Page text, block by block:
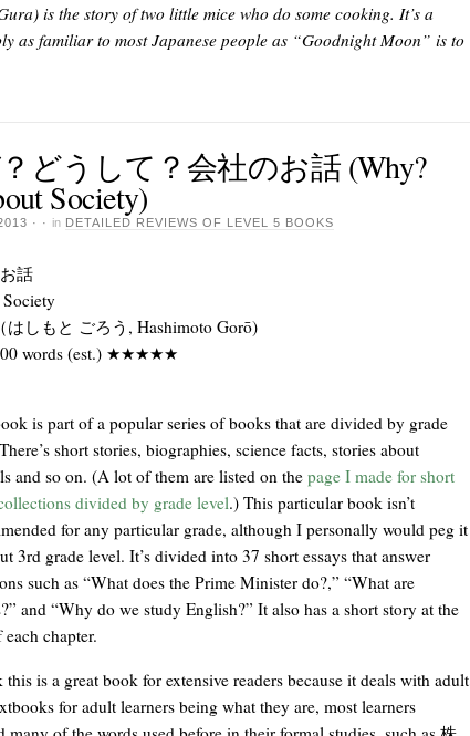
is the story of two little mice who do some cooking. It’s a
as familiar to most Japanese people as “Goodnight Moon” is to
どうして？会社のお話 (Why?
Society)
· · in DETAILED REVIEWS OF LEVEL 5 BOOKS
話
しもと ごろう, Hashimoto Gorō)
words (est.) ★★★★★
is part of a popular series of books that are divided by grade
short stories, biographies, science facts, stories about
and so on. (A lot of them are listed on thepage I made for short
divided by grade level.) This particular book isn’t
for any particular grade, although I personally would peg it
3rd grade level. It’s divided into 37 short essays that answer
such as “What does the Prime Minister do?,” “What are
and “Why do we study English?” It also has a short story at the
each chapter.
is a great book for extensive readers because it deals with adult
for adult learners being what they are, most learners